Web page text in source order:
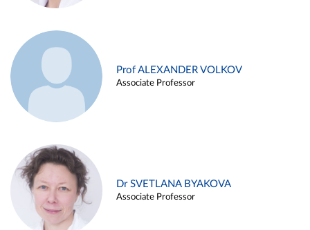
Prof ALEXANDER VOLKOV
Associate Professor
Dr SVETLANA BYAKOVA
Associate Professor